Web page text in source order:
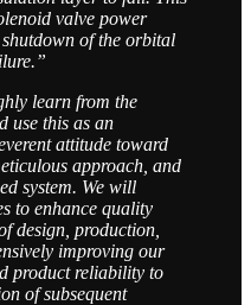
valve power
of the orbital
learn from the
use this as an
attitude toward
approach, and
system. We will
to enhance quality
design, production,
improving our
product reliability to
of subsequent